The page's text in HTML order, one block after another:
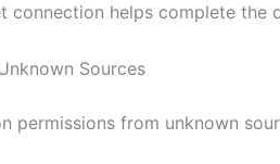
connection helps complete the
Sources
permissions from unknown